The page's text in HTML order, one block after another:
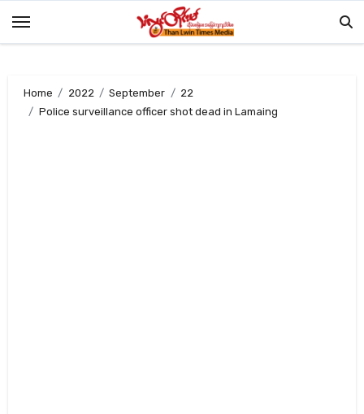
Home 2022 September
22
Police surveillance officer shot dead in Lamaing